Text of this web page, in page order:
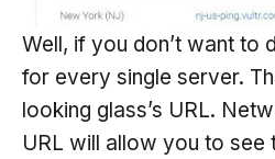
Well, if you don’t want to
for every single server.
looking glass’s URL.
URL will allow you to see